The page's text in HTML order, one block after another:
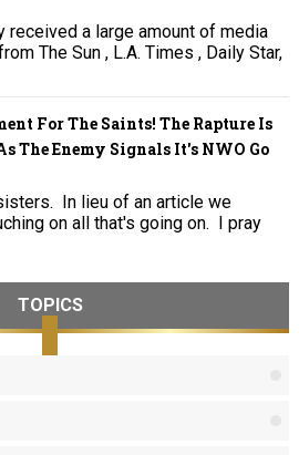
received a large amount of media
The Sun , L.A. Times , Daily Star,
For The Saints! The Rapture Is
The Enemy Signals It's NWO Go
In lieu of an article we
on all that's going on. I pray
TOPICS